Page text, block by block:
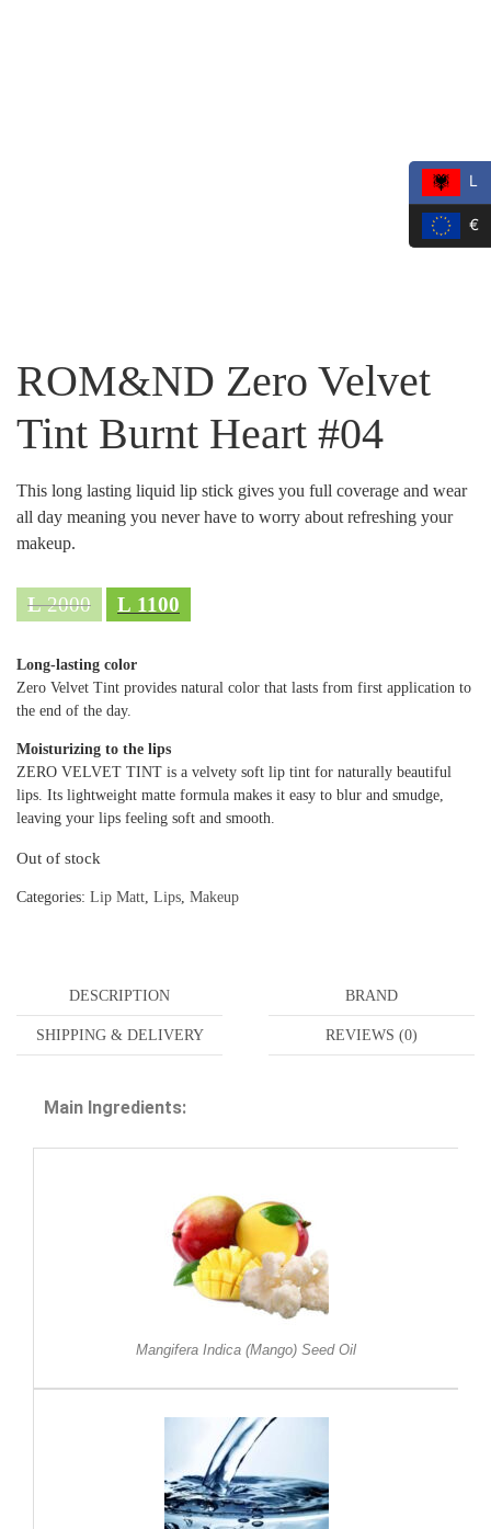
ROM&ND Zero Velvet
Tint Burnt Heart #04
This long lasting liquid lip stick gives you full coverage and wear
all day meaning you never have to worry about refreshing your
makeup.
L2000 L 1100
Long-lasting color
Zero Velvet Tint provides natural color that lasts from first application to
the end of the day.
Moisturizing to the lips
ZERO VELVET TINT is a velvety soft lip tint for naturally beautiful
lips. Its lightweight matte formula makes it easy to blur and smudge,
leaving your lips feeling soft and smooth.
Out of stock
Categories: Lip Matt, Lips, Makeup
DESCRIPTION BRAND
SHIPPING & DELIVERY REVIEWS (0)
Main Ingredients:
Mangifera Indica (Mango) Seed Oil
L
€